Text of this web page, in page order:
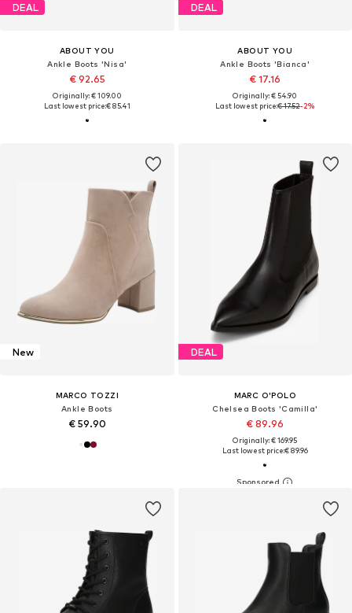
DEAL
ABOUT YOU
Ankle Boots 'Nisa'
€ 92.65
Originally: € 109.00
Last lowest price:€ 85.41
DEAL
ABOUT YOU
Ankle Boots 'Bianca'
€ 17.16
Originally: € 54.90
Last lowest price:€ 17.52-2%
New
MARCO TOZZI
Ankle Boots
€ 59.90
DEAL
MARC O'POLO
Chelsea Boots 'Camilla'
€ 89.96
Originally: € 169.95
Last lowest price:€ 89.96